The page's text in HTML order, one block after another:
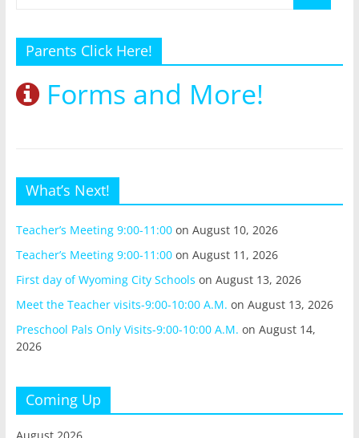
Parents Click Here!
Forms and More!
What’s Next!
Teacher’s Meeting 9:00-11:00on August 10, 2026
Teacher’s Meeting 9:00-11:00on August 11, 2026
First day of Wyoming City Schools on August 13, 2026
Meet the Teacher visits-9:00-10:00 A.M. on August 13, 2026
Preschool Pals Only Visits-9:00-10:00 A.M. on August 14,
2026
Coming Up